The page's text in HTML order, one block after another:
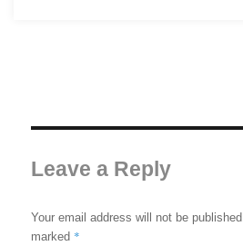
Leave a Reply
Your email address will not be published.
marked *